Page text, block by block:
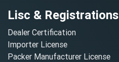
Lisc & Registrations
Dealer Certification
Importer License
Packer Manufacturer License